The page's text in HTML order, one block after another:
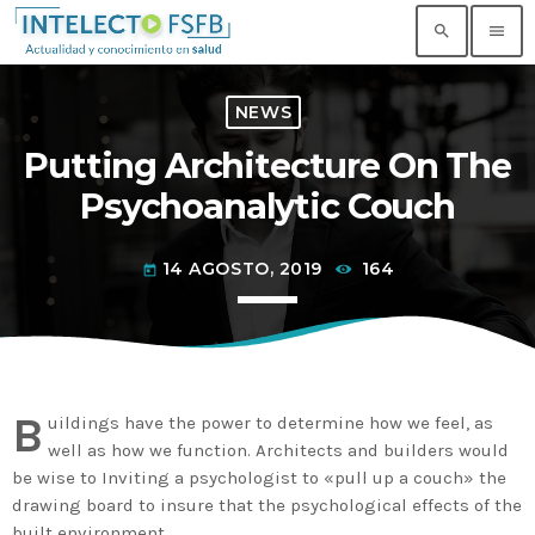
search menu
TOP READING
Noticia de prueba 3
17 SEPTIEMBRE, 2021
Building an Office: Architectural Glass
Considerations
14 AGOSTO, 2019
today 14 AGOSTO, 2019
Noticia de personal salud 5
today 17 SEPTIEMBRE, 2021
NEWS
Putting Architecture On The
Psychoanalytic Couch
today 14 AGOSTO, 2019 164
B uildings have the power to determine how we feel, as
well as how we function. Architects and builders would
be wise to Inviting a psychologist to «pull up a couch» the
drawing board to insure that the psychological effects of the